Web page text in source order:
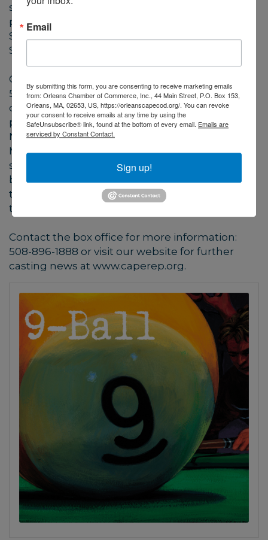
shows shortly. Our outdoor daytime children’s
programs will feature Puppets, Paul and Mary
Sing Songs by the Seashore, June 30 -
September 1.
Cape Cod Repertory Theatre Company, Inc. is a
501c3 organization, founded in 1986 as a
company dedicated to creativity and
professionalism. On seven acres of land in
Nickerson State Park in Brewster,
Massachusetts, Cape Rep Theatre is the
steward of the beautiful land and historic
buildings that are home to the company’s
three theaters. Cape Rep Theatre: Professional
theater in an intimate setting.
Contact the box office for more information:
508-896-1888 or visit our website for further
casting news at www.caperep.org.
Email
By submitting this form, you are consenting to receive marketing emails
from: Orleans Chamber of Commerce, Inc., 44 Main Street, P.O. Box 153,
Orleans, MA, 02653, US, https://orleanscapecod.org/. You can revoke
your consent to receive emails at any time by using the
SafeUnsubscribe® link, found at the bottom of every email. Emails are
serviced by Constant Contact.
Sign up!